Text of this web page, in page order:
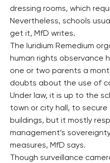
dressing rooms, which
Nevertheless, schools
get it, MfD writes.
The Iuridium Remedium
human rights observance
one or two parents a
doubts about the use of
Under law, it is up to the
town or city hall, to
buildings, but it mostly
management’s
measures, MfD says.
Though surveillance